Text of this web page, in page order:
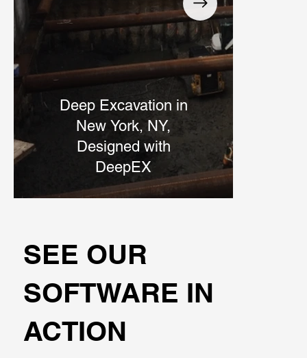
Deep Excavation in
New York, NY,
Designed with
DeepEX
SEE OUR
SOFTWARE IN
ACTION